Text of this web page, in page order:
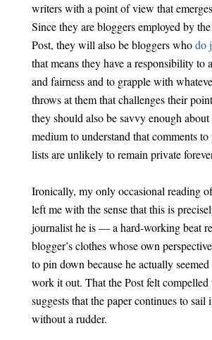
writers with a point of view that
Since they are bloggers employed by
Post, they will also be bloggers whodo
that means they have a responsibility to
and fairness and to grapple with
throws at them that challenges their
they should also be savvy enough
medium to understand that comments
lists are unlikely to remain private
Ironically, my only occasional reading
left me with the sense that this is
journalist he is — a hard-working beat
blogger’s clothes whose own
to pin down because he actually
work it out. That the Post felt
suggests that the paper continues to sail
without a rudder.